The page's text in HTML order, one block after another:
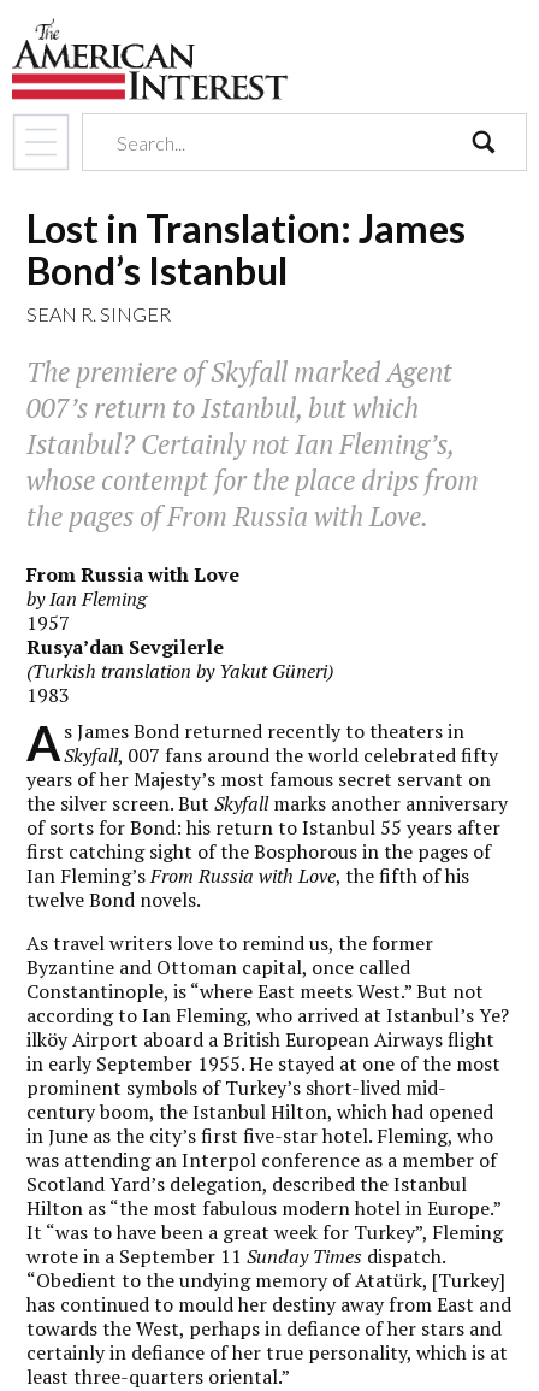
Lost in Translation: James
Bond’s Istanbul
SEAN R. SINGER
The premiere ofSkyfall marked Agent
007’s return to Istanbul, but which
Istanbul? Certainly not Ian Fleming’s,
whose contempt for the place drips from
the pages ofFrom Russia with Love.
From Russia with Love
by Ian Fleming
1957
Rusya’dan Sevgilerle
(Turkish translation by Yakut Güneri)
1983
As James Bond returned recently to theaters in
Skyfall, 007 fans around the world celebrated fifty
years of her Majesty’s most famous secret servant on
the silver screen. ButSkyfallmarks another anniversary
of sorts for Bond: his return to Istanbul 55 years after
first catching sight of the Bosphorous in the pages of
Ian Fleming’sFrom Russia with Love, the fifth of his
twelve Bond novels.
As travel writers love to remind us, the former
Byzantine and Ottoman capital, once called
Constantinople, is “where East meets West.” But not
according to Ian Fleming, who arrived at Istanbul’s Ye?
ilköy Airport aboard a British European Airways flight
in early September 1955. He stayed at one of the most
prominent symbols of Turkey’s short-lived mid-
century boom, the Istanbul Hilton, which had opened
in June as the city’s first five-star hotel. Fleming, who
was attending an Interpol conference as a member of
Scotland Yard’s delegation, described the Istanbul
Hilton as “the most fabulous modern hotel in Europe.”
It “was to have been a great week for Turkey”, Fleming
wrote in a September 11Sunday Times dispatch.
“Obedient to the undying memory of Atatürk, [Turkey]
has continued to mould her destiny away from East and
towards the West, perhaps in defiance of her stars and
certainly in defiance of her true personality, which is at
least three-quarters oriental.”